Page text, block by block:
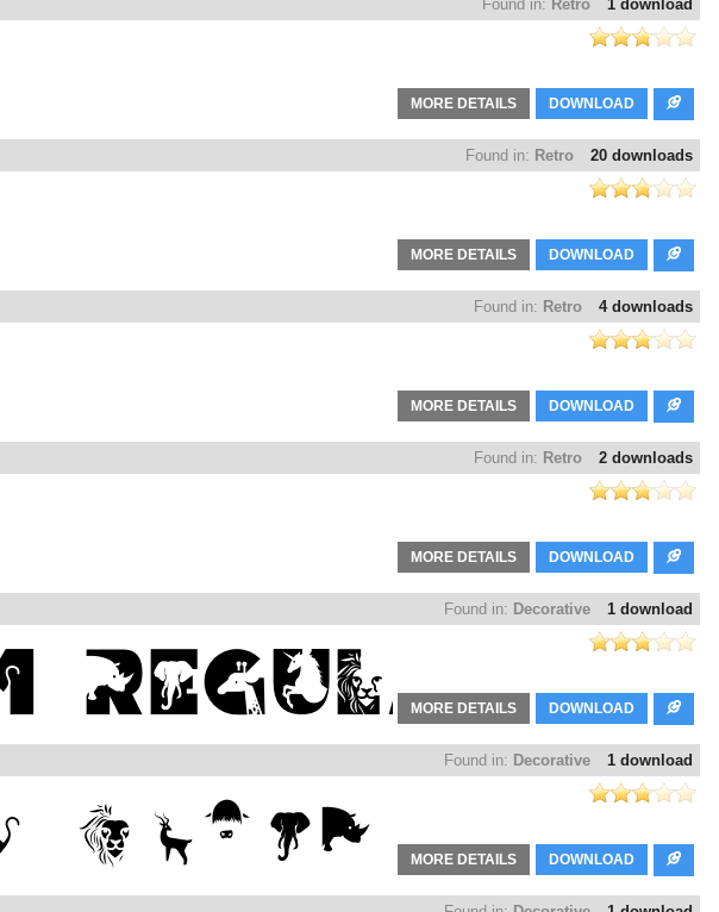
1 download
Found in: Retro
DOWNLOAD
MORE DETAILS
20 downloads
Found in: Retro
DOWNLOAD
MORE DETAILS
4 downloads
Found in: Retro
DOWNLOAD
MORE DETAILS
2 downloads
Found in: Retro
DOWNLOAD
MORE DETAILS
1 download
Found in: Decorative
DOWNLOAD
MORE DETAILS
1 download
Found in: Decorative
DOWNLOAD
MORE DETAILS